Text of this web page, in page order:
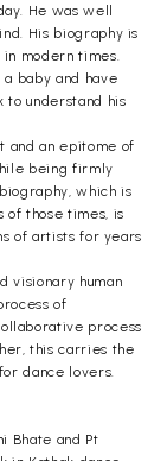
He was well
His biography is
modern times.
a baby and have
to understand his
and an epitome of
being firmly
which is
of those times, is
of artists for years
visionary human
of
process
this carries the
dance lovers.
Bhate and Pt